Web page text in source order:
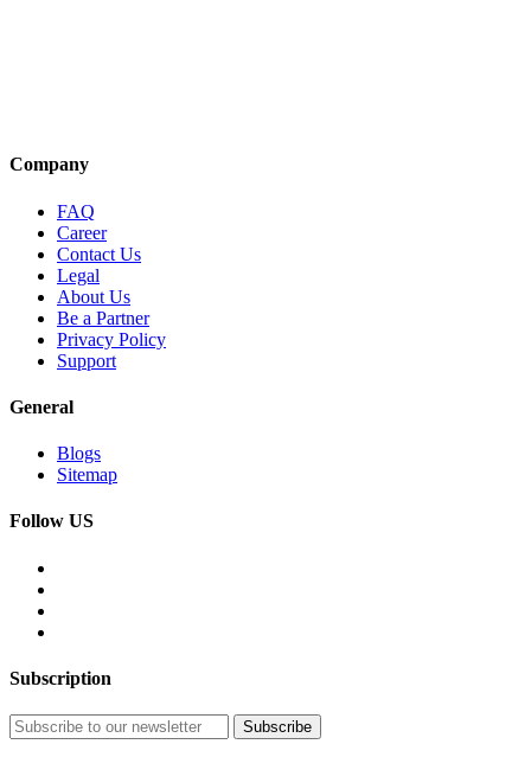
Company
FAQ
Career
Contact Us
Legal
About Us
Be a Partner
Privacy Policy
Support
General
Blogs
Sitemap
Follow US
Subscription